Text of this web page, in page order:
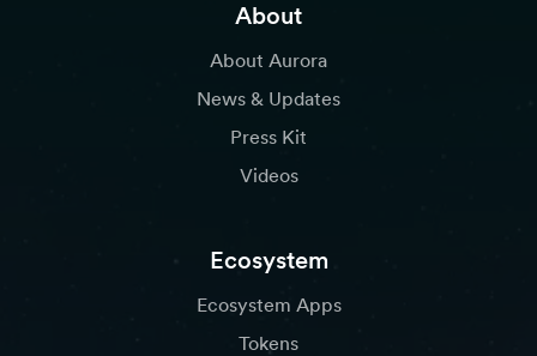
About
About Aurora
News & Updates
Press Kit
Videos
Ecosystem
Ecosystem Apps
Tokens